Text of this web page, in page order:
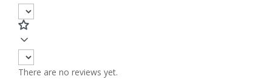
There are no reviews yet.